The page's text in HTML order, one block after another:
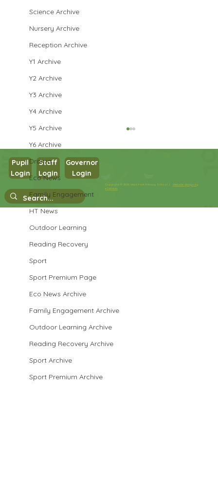
Science Archive
Nursery Archive
Reception Archive
Y1 Archive
Y2 Archive
Y3 Archive
Y4 Archive
Y5 Archive
Y6 Archive
Drama
Eco News
Family Engagement
HT News
Outdoor Learning
Reading Recovery
Sport
Sport Premium Page
Eco News Archive
Family Engagement Archive
Outdoor Learning Archive
Reading Recovery Archive
Sport Archive
Sport Premium Archive
Year 3 EnglishCopyright © 2026 West Park Primary School |Website design by
eServices
Pupil
Login
Staff
Login
Governor
Login